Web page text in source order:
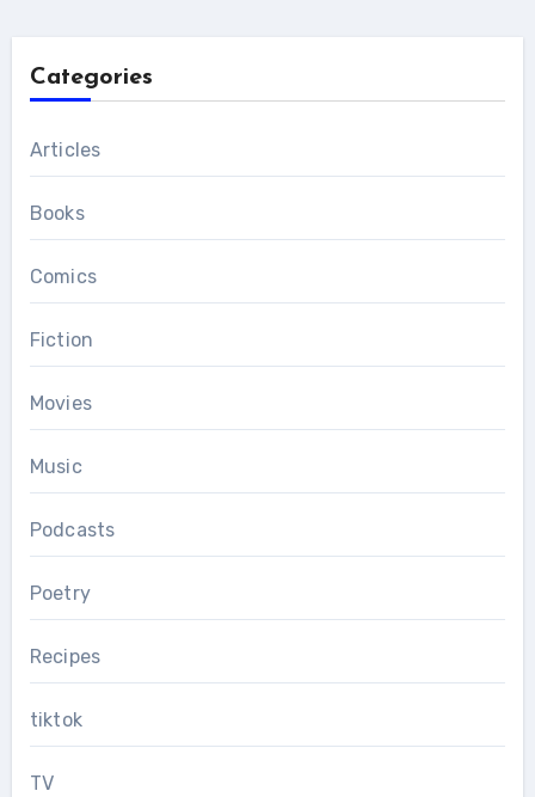
Categories
Articles
Books
Comics
Fiction
Movies
Music
Podcasts
Poetry
Recipes
tiktok
TV